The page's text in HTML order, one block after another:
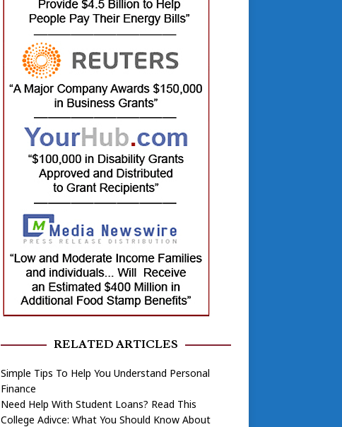
RELATED ARTICLES
Simple Tips To Help You Understand Personal
Finance
Need Help With Student Loans? Read This
College Adivce: What You Should Know About